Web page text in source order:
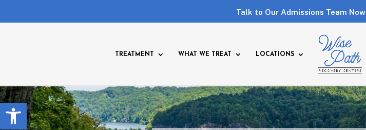
Open toolbar
Talk to Our Admissions Team Now
TREATMENT WHAT WE TREAT LOCATIONS